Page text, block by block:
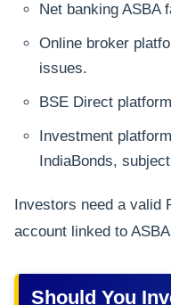
Net banking ASBA
Online broker
issues.
BSE Direct
Investment
IndiaBonds,
Investors need a valid
account linked to
Should You